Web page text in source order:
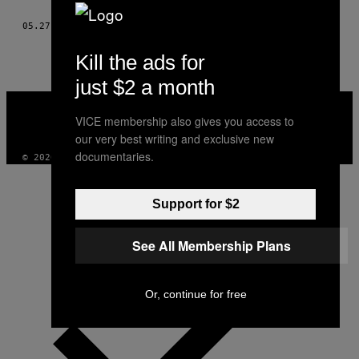
THIS
05.27.13 RICHARD HARDWICK, PHOTOS: PAUL ALEXANDER KNOX
VICE
INSTAGRAM
TIKTOK
YOUTUBE
© 2026 VICE DIGITAL PUBLISHING, LLC
Kill the ads for
just $2 a month
VICE membership also gives you access to
our very best writing and exclusive new
documentaries.
Support for $2
See All Membership Plans
Or, continue for free